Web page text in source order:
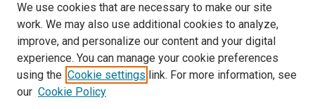
Select context to search:
We use cookies that are necessary to make our site
work. We may also use additional cookies to analyze,
improve, and personalize our content and your digital
experience. You can manage your cookie preferences
using the Cookie settings link. For more information, see
our Cookie Policy